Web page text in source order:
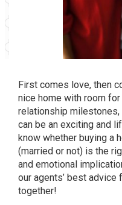
First comes love, then
nice home with room
relationship milestones,
can be an exciting and
know whether buying a
(married or not) is the
and emotional
our agents’ best advice
together!